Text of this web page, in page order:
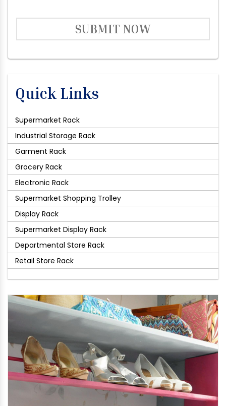
SUBMIT NOW
Quick Links
Supermarket Rack
Industrial Storage Rack
Garment Rack
Grocery Rack
Electronic Rack
Supermarket Shopping Trolley
Display Rack
Supermarket Display Rack
Departmental Store Rack
Retail Store Rack